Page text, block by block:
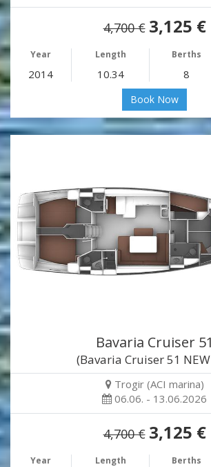
4,700 € 3,125 €
Year Length Berths
2014 10.34 8
Book Now
Bavaria Cruiser 51
(Bavaria Cruiser 51
Trogir (ACI marina)
06.06. - 13.06.2026
4,700 € 3,125 €
Year Length Berths